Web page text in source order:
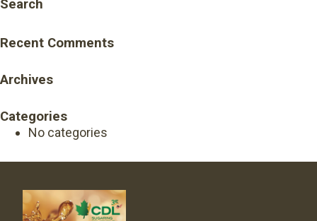
Search
Recent Comments
Archives
Categories
No categories